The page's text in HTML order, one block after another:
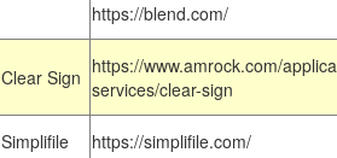
https://blend.com/
Clear Sign https://www.amrock.com/
services/clear-sign
Simplifile
https://simplifile.com/